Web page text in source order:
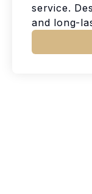
service.
and long-